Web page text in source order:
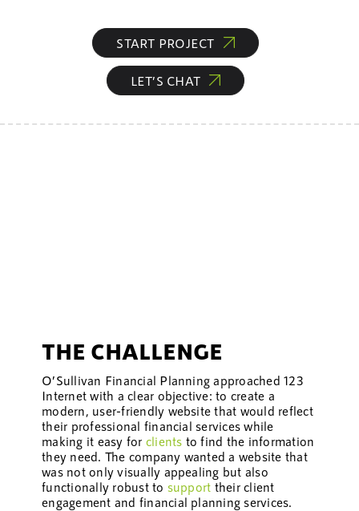
START PROJECT
LET’S CHAT
THE CHALLENGE
O’Sullivan Financial Planning approached 123
Internet with a clear objective: to create a
modern, user-friendly website that would reflect
their professional financial services while
making it easy for clients to find the information
they need. The company wanted a website that
was not only visually appealing but also
functionally robust to support their client
engagement and financial planning services.